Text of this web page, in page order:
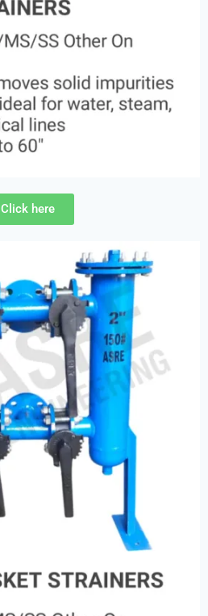
Click here